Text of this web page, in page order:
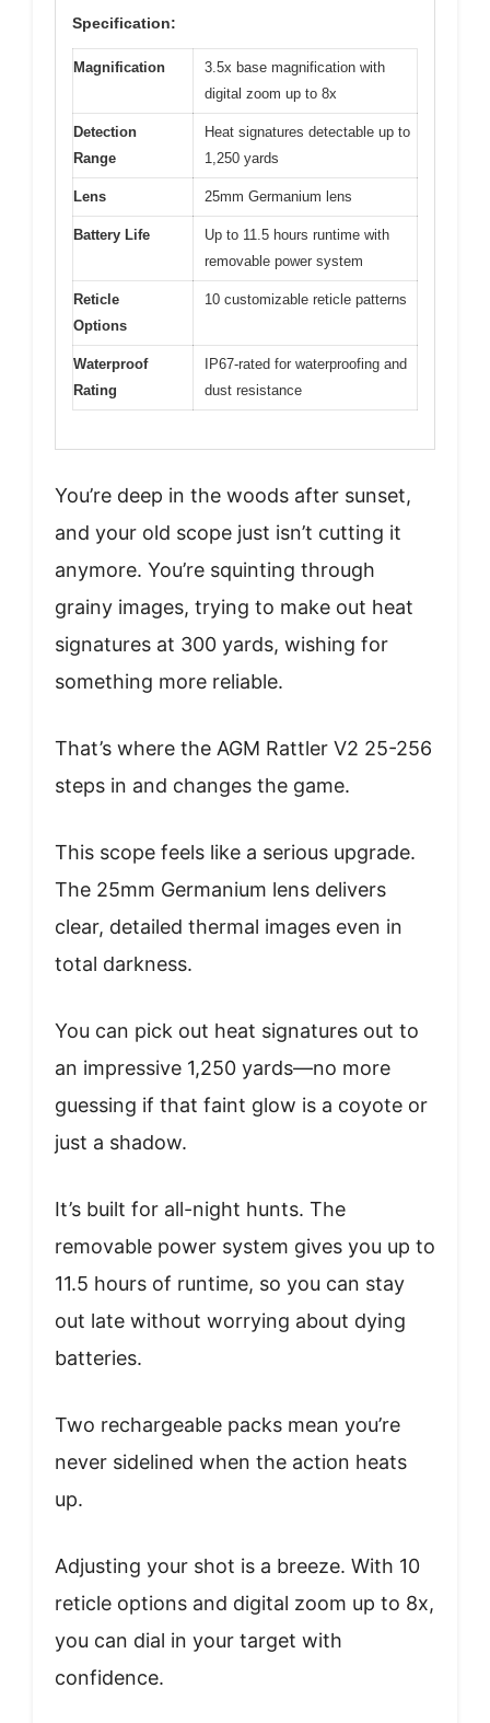
Specification:
Magnification
3.5x base magnification with
digital zoom up to 8x
Detection
Range
Heat signatures detectable up to
1,250 yards
Lens 25mm Germanium lens
Battery Life
Up to 11.5 hours runtime with
removable power system
Reticle
Options
10 customizable reticle patterns
Waterproof
Rating
IP67-rated for waterproofing and
dust resistance
You’re deep in the woods after sunset,
and your old scope just isn’t cutting it
anymore. You’re squinting through
grainy images, trying to make out heat
signatures at 300 yards, wishing for
something more reliable.
That’s where the AGM Rattler V2 25-256
steps in and changes the game.
This scope feels like a serious upgrade.
The 25mm Germanium lens delivers
clear, detailed thermal images even in
total darkness.
You can pick out heat signatures out to
an impressive 1,250 yards—no more
guessing if that faint glow is a coyote or
just a shadow.
It’s built for all-night hunts. The
removable power system gives you up to
11.5 hours of runtime, so you can stay
out late without worrying about dying
batteries.
Two rechargeable packs mean you’re
never sidelined when the action heats
up.
Adjusting your shot is a breeze. With 10
reticle options and digital zoom up to 8x,
you can dial in your target with
confidence.